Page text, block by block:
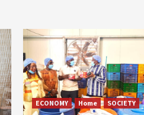
ECONOMY Home SOCIETY